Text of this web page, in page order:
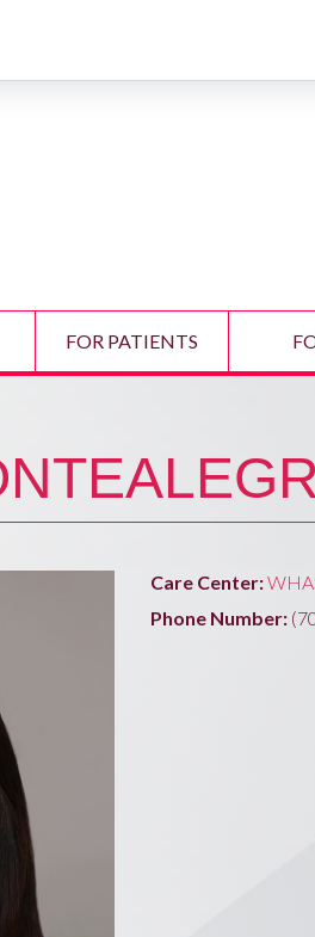
FOR PATIENTS
Care Center:
Phone Number: